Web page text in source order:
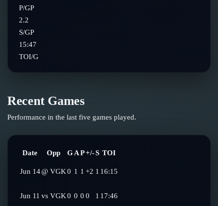
P/GP
2.2
S/GP
15:47
TOI/G
Recent Games
Performance in the last five games played.
Date Opp GAP+/-S TOI
Jun 14@ VGK0 1 1 +2 1 16:15
Jun 11 vs VGK0 0 0 0 1 17:46